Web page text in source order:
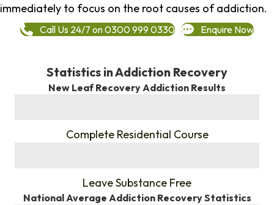
immediately to focus on the root causes of addiction.
Call Us 24/7 on 0300 999 0330 Enquire Now
Statistics in Addiction Recovery
New Leaf Recovery Addiction Results
Complete Residential Course
Leave Substance Free
National Average Addiction Recovery Statistics